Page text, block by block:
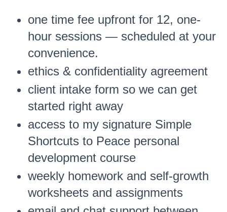
one time fee upfront for 12, one-
hour sessions — scheduled at your
convenience.
ethics & confidentiality agreement
client intake form so we can get
started right away
access to my signature Simple
Shortcuts to Peace personal
development course
weekly homework and self-growth
worksheets and assignments